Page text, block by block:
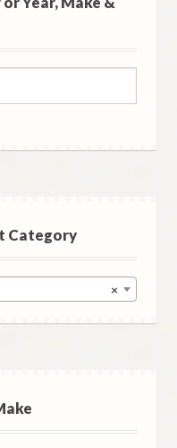
Category
×